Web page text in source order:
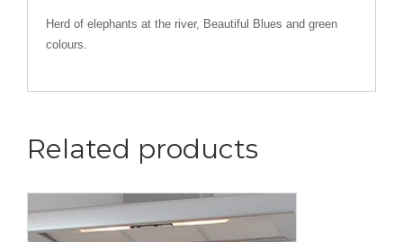
Herd of elephants at the river, Beautiful Blues and green
colours.
Related products